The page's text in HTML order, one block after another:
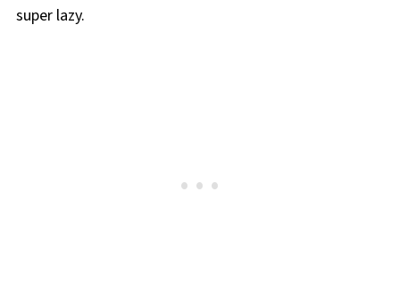
super lazy.